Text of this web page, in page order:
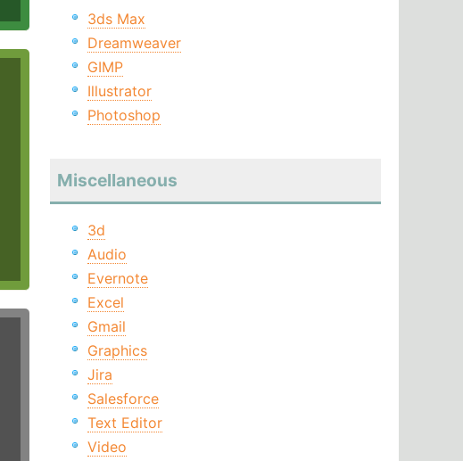
3ds Max
Dreamweaver
GIMP
Illustrator
Photoshop
Miscellaneous
3d
Audio
Evernote
Excel
Gmail
Graphics
Jira
Salesforce
Text Editor
Video